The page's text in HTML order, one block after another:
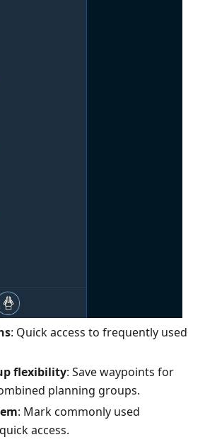
: Quick access to frequently used
flexibility: Save waypoints for
planning groups.
: Mark commonly used
access.